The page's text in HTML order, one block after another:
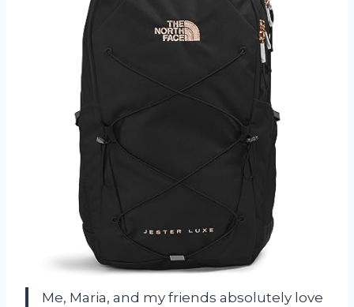
Me, Maria, and my friends absolutely love